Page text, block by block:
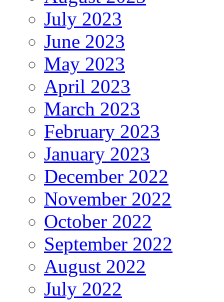
July 2023
June 2023
May 2023
April 2023
March 2023
February 2023
January 2023
December 2022
November 2022
October 2022
September 2022
August 2022
July 2022